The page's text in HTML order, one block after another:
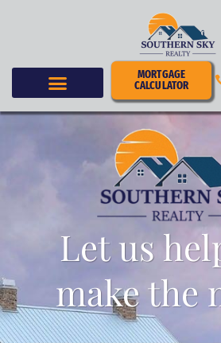
MORTGAGE
CALCULATOR
Let us
make the